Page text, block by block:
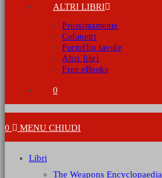
ALTRI LIBRI
Prossimamente
Cofanetti
Portoflio tavole
Altri libri
Free eBooks
0
0 MENU CHIUDI
Libri
The Weapons Encyclopaedia